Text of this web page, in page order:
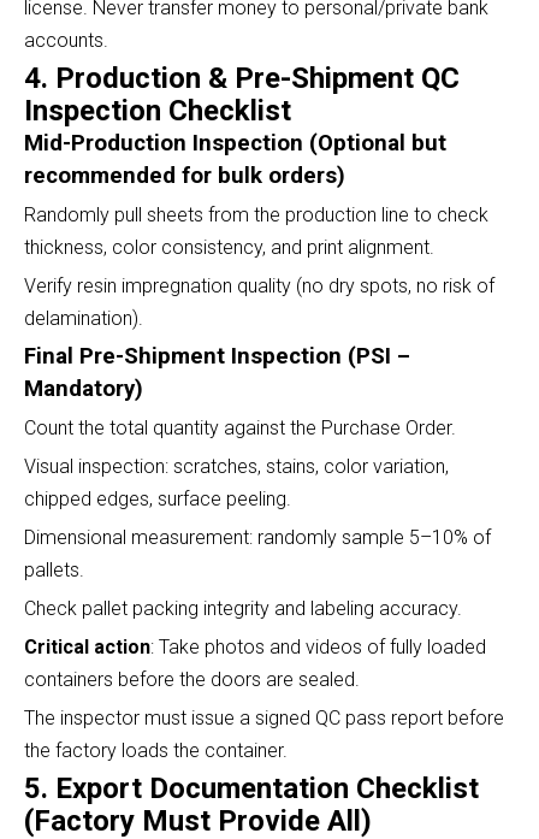
license. Never transfer money to personal/private bank
accounts.
4. Production & Pre-Shipment QC
Inspection Checklist
Mid-Production Inspection (Optional but
recommended for bulk orders)
Randomly pull sheets from the production line to check
thickness, color consistency, and print alignment.
Verify resin impregnation quality (no dry spots, no risk of
delamination).
Final Pre-Shipment Inspection (PSI –
Mandatory)
Count the total quantity against the Purchase Order.
Visual inspection: scratches, stains, color variation,
chipped edges, surface peeling.
Dimensional measurement: randomly sample 5–10% of
pallets.
Check pallet packing integrity and labeling accuracy.
Critical action: Take photos and videos of fully loaded
containers before the doors are sealed.
The inspector must issue a signed QC pass report before
the factory loads the container.
5. Export Documentation Checklist
(Factory Must Provide All)